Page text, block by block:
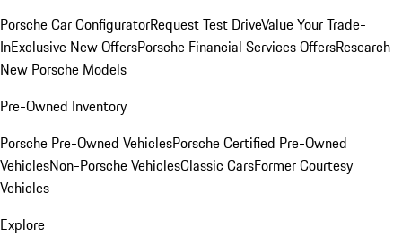
Porsche Car ConfiguratorRequest Test DriveValue Your Trade-
InExclusive New OffersPorsche Financial Services OffersResearch
New Porsche Models
Pre-Owned Inventory
Porsche Pre-Owned VehiclesPorsche Certified Pre-Owned
VehiclesNon-Porsche VehiclesClassic CarsFormer Courtesy
Vehicles
Explore